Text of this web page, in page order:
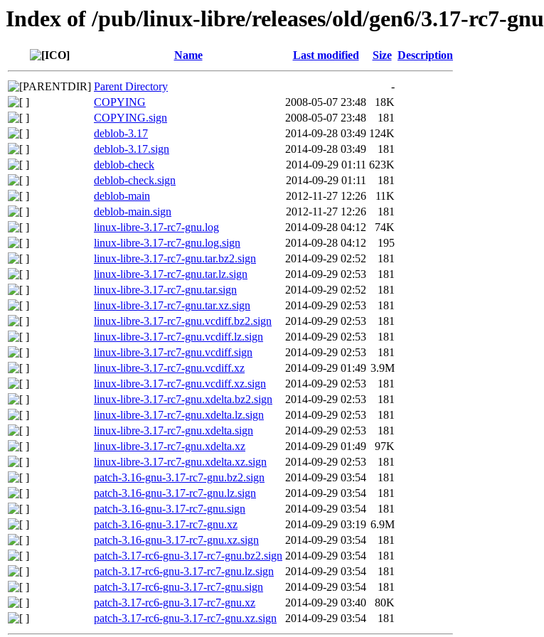
Index of /pub/linux-libre/releases/old/gen6/3.17-rc7-gnu
Name Last modified Size Description
Parent Directory
-
COPYING
2008-05-07 23:48
18K
COPYING.sign
2008-05-07 23:48
181
deblob-3.17
2014-09-28 03:49 124K
deblob-3.17.sign
2014-09-28 03:49
181
deblob-check
2014-09-29 01:11 623K
deblob-check.sign
2014-09-29 01:11
181
deblob-main
2012-11-27 12:26
11K
deblob-main.sign
2012-11-27 12:26
181
linux-libre-3.17-rc7-gnu.log
2014-09-28 04:12
74K
linux-libre-3.17-rc7-gnu.log.sign
2014-09-28 04:12
195
linux-libre-3.17-rc7-gnu.tar.bz2.sign
2014-09-29 02:52
181
linux-libre-3.17-rc7-gnu.tar.lz.sign
2014-09-29 02:53
181
linux-libre-3.17-rc7-gnu.tar.sign
2014-09-29 02:52
181
linux-libre-3.17-rc7-gnu.tar.xz.sign
2014-09-29 02:53
181
linux-libre-3.17-rc7-gnu.vcdiff.bz2.sign
2014-09-29 02:53
181
linux-libre-3.17-rc7-gnu.vcdiff.lz.sign
2014-09-29 02:53
181
linux-libre-3.17-rc7-gnu.vcdiff.sign
2014-09-29 02:53
181
linux-libre-3.17-rc7-gnu.vcdiff.xz
2014-09-29 01:49 3.9M
linux-libre-3.17-rc7-gnu.vcdiff.xz.sign
2014-09-29 02:53
181
linux-libre-3.17-rc7-gnu.xdelta.bz2.sign
2014-09-29 02:53
181
linux-libre-3.17-rc7-gnu.xdelta.lz.sign
2014-09-29 02:53
181
linux-libre-3.17-rc7-gnu.xdelta.sign
2014-09-29 02:53
181
linux-libre-3.17-rc7-gnu.xdelta.xz
2014-09-29 01:49
97K
linux-libre-3.17-rc7-gnu.xdelta.xz.sign
2014-09-29 02:53
181
patch-3.16-gnu-3.17-rc7-gnu.bz2.sign
2014-09-29 03:54
181
patch-3.16-gnu-3.17-rc7-gnu.lz.sign
2014-09-29 03:54
181
patch-3.16-gnu-3.17-rc7-gnu.sign
2014-09-29 03:54
181
patch-3.16-gnu-3.17-rc7-gnu.xz
2014-09-29 03:19 6.9M
patch-3.16-gnu-3.17-rc7-gnu.xz.sign
2014-09-29 03:54
181
patch-3.17-rc6-gnu-3.17-rc7-gnu.bz2.sign 2014-09-29 03:54
181
patch-3.17-rc6-gnu-3.17-rc7-gnu.lz.sign
2014-09-29 03:54
181
patch-3.17-rc6-gnu-3.17-rc7-gnu.sign
2014-09-29 03:54
181
patch-3.17-rc6-gnu-3.17-rc7-gnu.xz
2014-09-29 03:40
80K
patch-3.17-rc6-gnu-3.17-rc7-gnu.xz.sign
2014-09-29 03:54 181